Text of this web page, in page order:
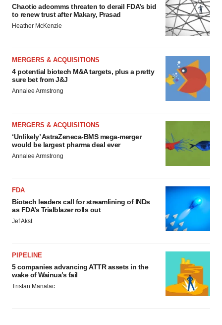
Chaotic adcomms threaten to derail FDA’s bid
to renew trust after Makary, Prasad
Heather McKenzie
MERGERS & ACQUISITIONS
4 potential biotech M&A targets, plus a pretty
sure bet from J&J
Annalee Armstrong
MERGERS & ACQUISITIONS
‘Unlikely’ AstraZeneca-BMS mega-merger
would be largest pharma deal ever
Annalee Armstrong
FDA
Biotech leaders call for streamlining of INDs
as FDA’s Trialblazer rolls out
Jef Akst
PIPELINE
5 companies advancing ATTR assets in the
wake of Wainua’s fail
Tristan Manalac